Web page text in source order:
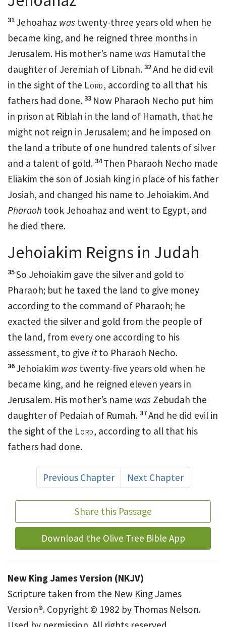
31 Jehoahaz was twenty-three years old when he
became king, and he reigned three months in
Jerusalem. His mother’s name was Hamutal the
daughter of Jeremiah of Libnah. 32And he did evil
in the sight of the Lord, according to all that his
fathers had done. 33 Now Pharaoh Necho put him
in prison at Riblah in the land of Hamath, that he
might not reign in Jerusalem; and he imposed on
the land a tribute of one hundred talents of silver
and a talent of gold. 34Then Pharaoh Necho made
Eliakim the son of Josiah king in place of his father
Josiah, and changed his name to Jehoiakim. And
Pharaoh took Jehoahaz and went to Egypt, and
he died there.
Jehoiakim Reigns in Judah
35So Jehoiakim gave the silver and gold to
Pharaoh; but he taxed the land to give money
according to the command of Pharaoh; he
exacted the silver and gold from the people of
the land, from every one according to his
assessment, to give itto Pharaoh Necho.
36 Jehoiakim was twenty-five years old when he
became king, and he reigned eleven years in
Jerusalem. His mother’s name was Zebudah the
daughter of Pedaiah of Rumah. 37And he did evil in
the sight of the Lord, according to all that his
fathers had done.
Previous Chapter Next Chapter
Share this Passage
Download the Olive Tree Bible App
New King James Version (NKJV)
Scripture taken from the New King James
Version®. Copyright © 1982 by Thomas Nelson.